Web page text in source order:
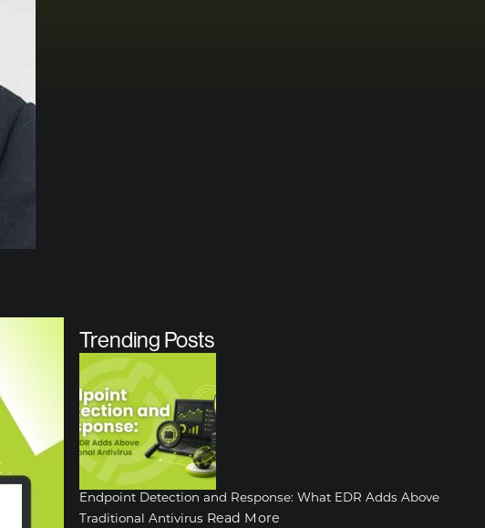
Trending Posts
Endpoint Detection and Response: What EDR Adds Above
Traditional Antivirus Read More